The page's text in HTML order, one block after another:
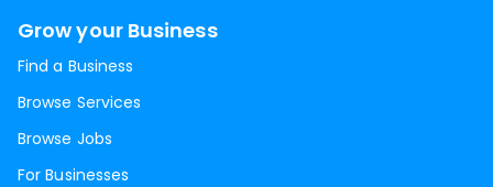
Grow your Business
Find a Business
Browse Services
Browse Jobs
For Businesses